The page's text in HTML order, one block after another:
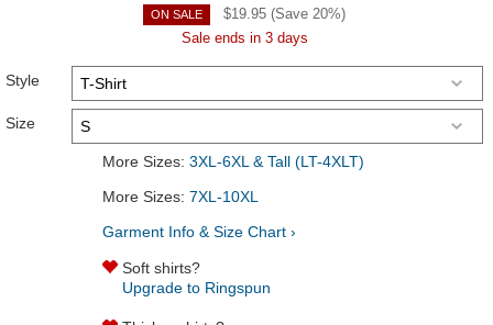
ON SALE $19.95 (Save 20%)
Sale ends in 3 days
Style
Size
More Sizes: 3XL-6XL & Tall (LT-4XLT)
More Sizes: 7XL-10XL
Garment Info & Size Chart ›
Soft shirts?
Upgrade to Ringspun